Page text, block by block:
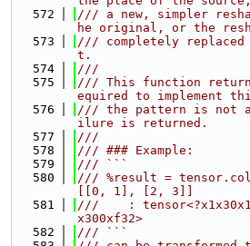
  572
/// a new, simpler
he original, or the
  573
/// completely
t.
  574
///
  575
/// This function
equired to implement
  576
/// the pattern is not
ilure is returned.
  577
///
  578
/// ### Example:
  579
/// ```
  580
/// %result =
[[0, 1], [2, 3]]
  581
///    :
x300xf32>
  582
/// ```